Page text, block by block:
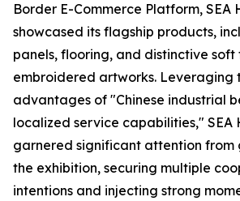
Border E-Commerce Platform, SEA
showcased its flagship products,
panels, flooring, and distinctive soft
embroidered artworks. Leveraging
advantages of "Chinese industrial
localized service capabilities," SEA
garnered significant attention from
the exhibition, securing multiple
intentions and injecting strong